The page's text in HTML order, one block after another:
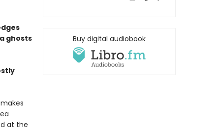
ghosts
at the
Buy digital audiobook